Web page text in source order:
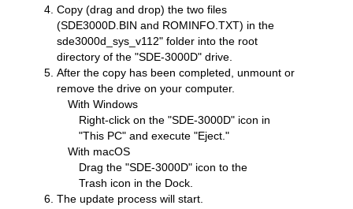
Copy (drag and drop) the two files
(SDE3000D.BIN and ROMINFO.TXT) in the
sde3000d_sys_v112" folder into the root
directory of the "SDE-3000D" drive.
After the copy has been completed, unmount or
remove the drive on your computer.
With Windows
Right-click on the "SDE-3000D" icon in
"This PC" and execute "Eject."
With macOS
Drag the "SDE-3000D" icon to the
Trash icon in the Dock.
The update process will start.